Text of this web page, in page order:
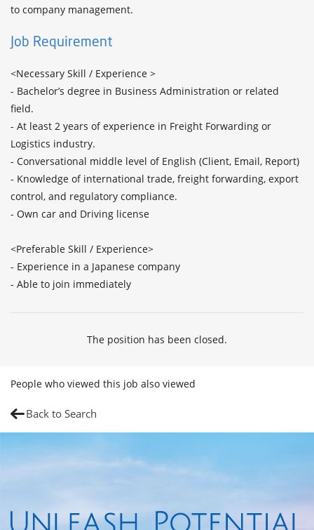
to company management.
Job Requirement
<Necessary Skill / Experience >
- Bachelor’s degree in Business Administration or related
field.
- At least 2 years of experience in Freight Forwarding or
Logistics industry.
- Conversational middle level of English (Client, Email, Report)
- Knowledge of international trade, freight forwarding, export
control, and regulatory compliance.
- Own car and Driving license
<Preferable Skill / Experience>
- Experience in a Japanese company
- Able to join immediately
The position has been closed.
People who viewed this job also viewed
Back to Search